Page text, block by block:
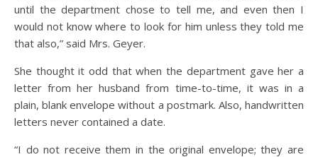
until the department chose to tell me, and even then I
would not know where to look for him unless they told me
that also,” said Mrs. Geyer.
She thought it odd that when the department gave her a
letter from her husband from time-to-time, it was in a
plain, blank envelope without a postmark. Also, handwritten
letters never contained a date.
“I do not receive them in the original envelope; they are